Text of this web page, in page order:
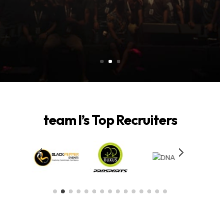
team I’s Top Recruiters